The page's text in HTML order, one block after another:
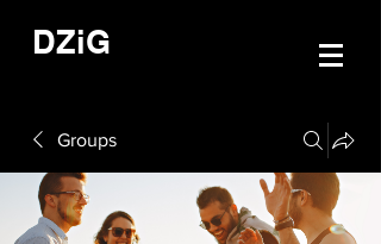
DZiG
Groups